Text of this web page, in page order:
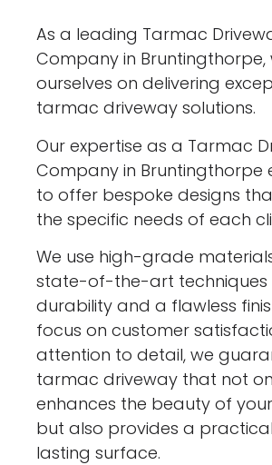
As a leading Tarmac
Company in Bruntingthorpe,
ourselves on delivering
tarmac driveway solutions.
Our expertise as a Tarmac
Company in Bruntingthorpe
to offer bespoke designs
the specific needs of each
We use high-grade
state-of-the-art techniques
durability and a flawless
focus on customer
attention to detail, we
tarmac driveway that not
enhances the beauty of
but also provides a
lasting surface.